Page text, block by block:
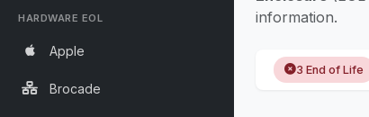
HARDWARE EOL
Apple
Brocade
information.
3 End of Life